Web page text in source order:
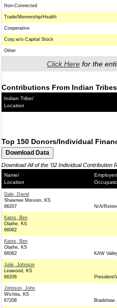
Non-Connected
Trade/Memership/Health
Cooperative
Corp.w/o Capital Stock
Other
Click Here for the
Contributions From Indian Tribes
Indian Tribe/
Location
Top 150 Donors/Individual
Download All of the '02 Individual
Name/
Location
Employer/
Gale, David
Shawnee Mission, KS
66207
N/A/
Kates, Ben
Olathe, KS
66062
Kates, Ben
Olathe, KS
66062
KAW
Julie, Johnson
Leawood, KS
66206
President/
Johnson, John
Wichita, KS
67208
Bradshaw